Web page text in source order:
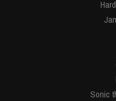
Sonic